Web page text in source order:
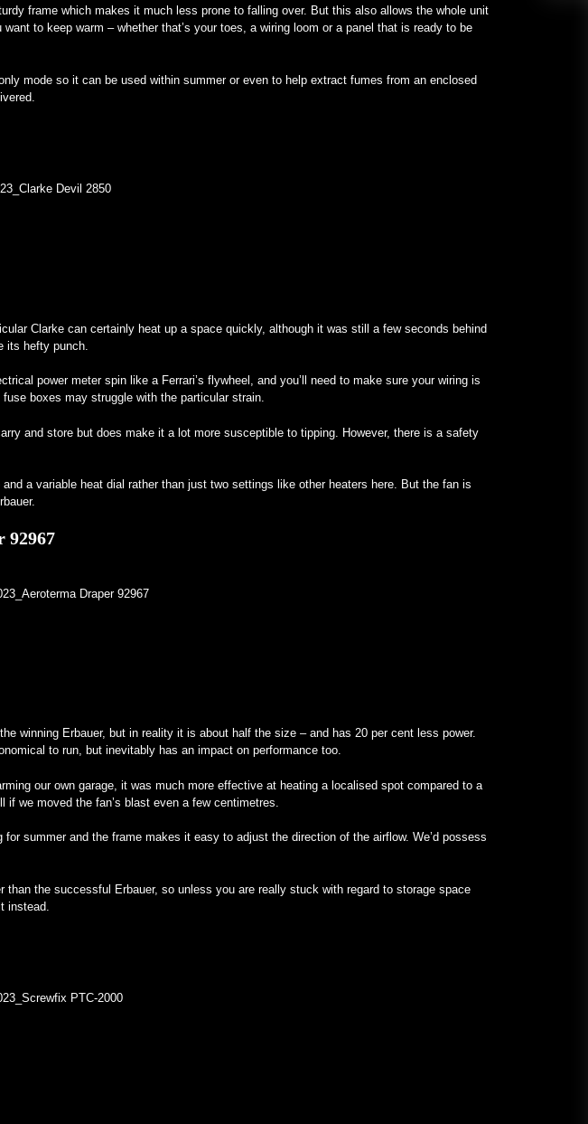
frame which makes it much less prone to falling over. But this also allows the whole unit
to keep warm – whether that’s your toes, a wiring loom or a panel that is ready to be
mode so it can be used within summer or even to help extract fumes from an enclosed
Clarke can certainly heat up a space quickly, although it was still a few seconds behind
its hefty punch.
power meter spin like a Ferrari’s flywheel, and you’ll need to make sure your wiring is
boxes may struggle with the particular strain.
and store but does make it a lot more susceptible to tipping. However, there is a safety
a variable heat dial rather than just two settings like other heaters here. But the fan is
92967
winning Erbauer, but in reality it is about half the size – and has 20 per cent less power.
to run, but inevitably has an impact on performance too.
our own garage, it was much more effective at heating a localised spot compared to a
we moved the fan’s blast even a few centimetres.
summer and the frame makes it easy to adjust the direction of the airflow. We’d possess
than the successful Erbauer, so unless you are really stuck with regard to storage space
instead.